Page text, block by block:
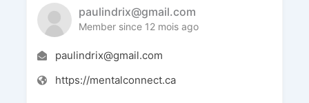
paulindrix@gmail.com
Member since 12 mois ago
paulindrix@gmail.com
https://mentalconnect.ca